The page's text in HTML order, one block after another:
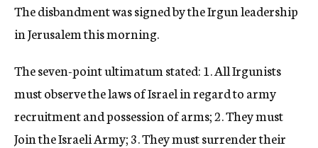
The disbandment was signed by the Irgun leadership
in Jerusalem this morning.
The seven-point ultimatum stated: 1. All Irgunists
must observe the laws of Israel in regard to army
recruitment and possession of arms; 2. They must
Join the Israeli Army; 3. They must surrender their